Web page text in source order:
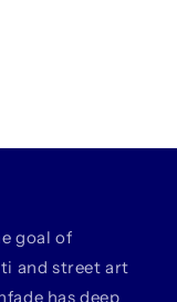
goal of
and street art
has deep